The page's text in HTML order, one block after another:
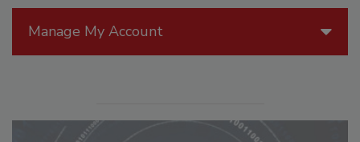
Manage My Account